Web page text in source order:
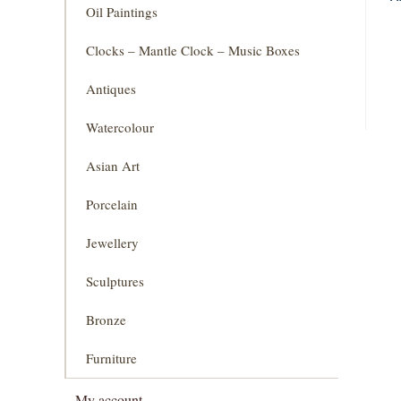
Oil Paintings
Clocks – Mantle Clock – Music Boxes
Antiques
Watercolour
Asian Art
Porcelain
Jewellery
Sculptures
Bronze
Furniture